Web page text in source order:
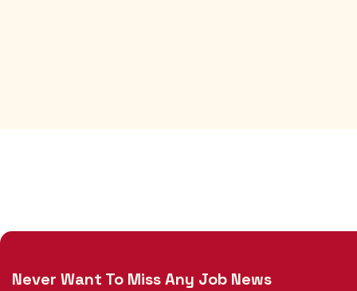
Never Want To Miss Any Job News